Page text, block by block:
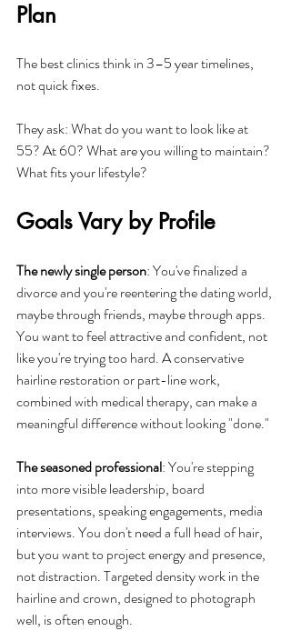
Plan
The best clinics think in 3–5 year timelines,
not quick fixes.
They ask: What do you want to look like at
55? At 60? What are you willing to maintain?
What fits your lifestyle?
Goals Vary by Profile
The newly single person: You've finalized a
divorce and you're reentering the dating world,
maybe through friends, maybe through apps.
You want to feel attractive and confident, not
like you're trying too hard. A conservative
hairline restoration or part-line work,
combined with medical therapy, can make a
meaningful difference without looking "done."
The seasoned professional: You're stepping
into more visible leadership, board
presentations, speaking engagements, media
interviews. You don't need a full head of hair,
but you want to project energy and presence,
not distraction. Targeted density work in the
hairline and crown, designed to photograph
well, is often enough.